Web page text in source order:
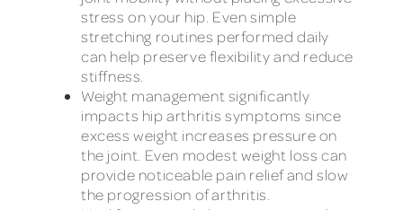
stress on your hip. Even simple
stretching routines performed daily
can help preserve flexibility and reduce
stiffness.
Weight management significantly
impacts hip arthritis symptoms since
excess weight increases pressure on
the joint. Even modest weight loss can
provide noticeable pain relief and slow
the progression of arthritis.